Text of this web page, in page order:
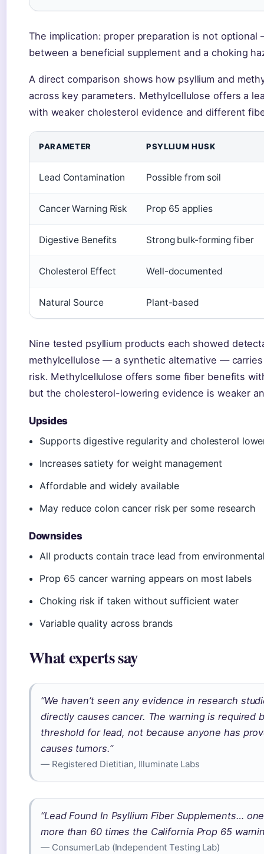
The implication: proper preparation is not
between a beneficial supplement and a choking
A direct comparison shows how psyllium and
across key parameters. Methylcellulose offers a
with weaker cholesterol evidence and different
PARAMETER PSYLLIUM HUSK
Lead Contamination Possible from soil
Cancer Warning Risk Prop 65 applies
Digestive Benefits Strong bulk-forming fiber
Cholesterol Effect Well-documented
Natural Source Plant-based
Nine tested psyllium products each showed
methylcellulose — a synthetic alternative —
risk. Methylcellulose offers some fiber benefits
but the cholesterol-lowering evidence is weaker
Upsides
Supports digestive regularity and cholesterol
Increases satiety for weight management
Affordable and widely available
May reduce colon cancer risk per some research
Downsides
All products contain trace lead from
Prop 65 cancer warning appears on most labels
Choking risk if taken without sufficient water
Variable quality across brands
What experts say
“We haven’t seen any evidence in research
directly causes cancer. The warning is required
threshold for lead, not because anyone has
causes tumors.”
— Registered Dietitian, Illuminate Labs
“Lead Found In Psyllium Fiber Supplements…
more than 60 times the California Prop 65
— ConsumerLab (Independent Testing Lab)